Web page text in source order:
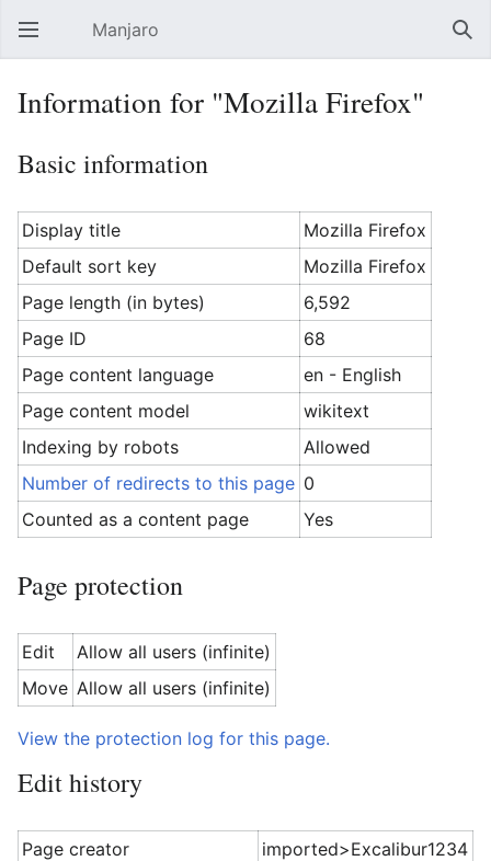
Open main menu Manjaro
Information for "Mozilla Firefox"
Basic information
Display title
Mozilla Firefox
Default sort key
Mozilla Firefox
Page length (in bytes)
6,592
Page ID
68
Page content language
en - English
Page content model
wikitext
Indexing by robots
Allowed
Number of redirects to this page 0
Counted as a content page
Yes
Page protection
Edit
Allow all users (infinite)
Move Allow all users (infinite)
View the protection log for this page.
Edit history
Page creator
imported>Excalibur1234